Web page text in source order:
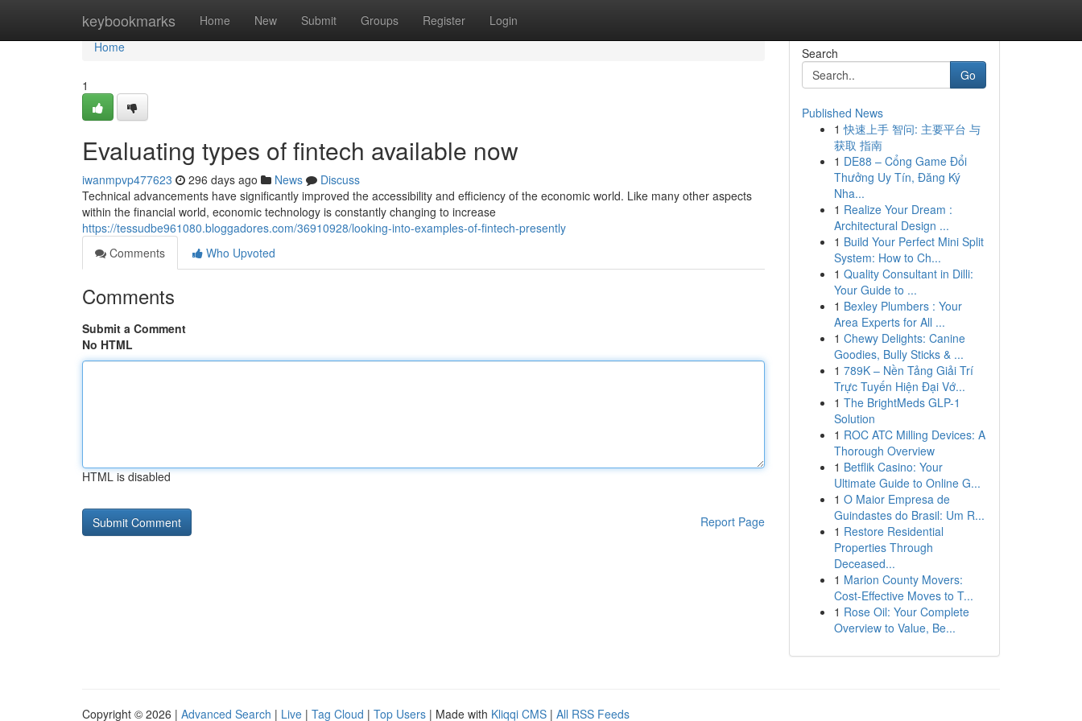
keybookmarks Home New Submit Groups Register Login
Home
Home
1
Evaluating types of fintech available now
iwanmpvp477623 296 days ago News
Discuss
Technical advancements have significantly improved the accessibility and efficiency of the economic world. Like many other aspects
within the financial world, economic technology is constantly changing to increase
https://tessudbe961080.bloggadores.com/36910928/looking-into-examples-of-fintech-presently
Comments
Who Upvoted
Comments
Submit a Comment
No HTML
HTML is disabled
Report Page
Search
Go
Published News
1 快速上手 智问: 主要平台 与
获取 指南
1 DE88 – Cổng Game Đổi
Thưởng Uy Tín, Đăng Ký
Nha...
1 Realize Your Dream :
Architectural Design ...
1 Build Your Perfect Mini Split
System: How to Ch...
1 Quality Consultant in Dilli:
Your Guide to ...
1 Bexley Plumbers : Your
Area Experts for All ...
1 Chewy Delights: Canine
Goodies, Bully Sticks & ...
1 789K – Nền Tảng Giải Trí
Trực Tuyến Hiện Đại Vớ...
1 The BrightMeds GLP-1
Solution
1 ROC ATC Milling Devices: A
Thorough Overview
1 Betflik Casino: Your
Ultimate Guide to Online G...
1 O Maior Empresa de
Guindastes do Brasil: Um R...
1 Restore Residential
Properties Through
Deceased...
1 Marion County Movers:
Cost-Effective Moves to T...
1 Rose Oil: Your Complete
Overview to Value, Be...
Copyright © 2026 | Advanced Search | Live | Tag Cloud | Top Users | Made with Kliqqi CMS | All RSS Feeds